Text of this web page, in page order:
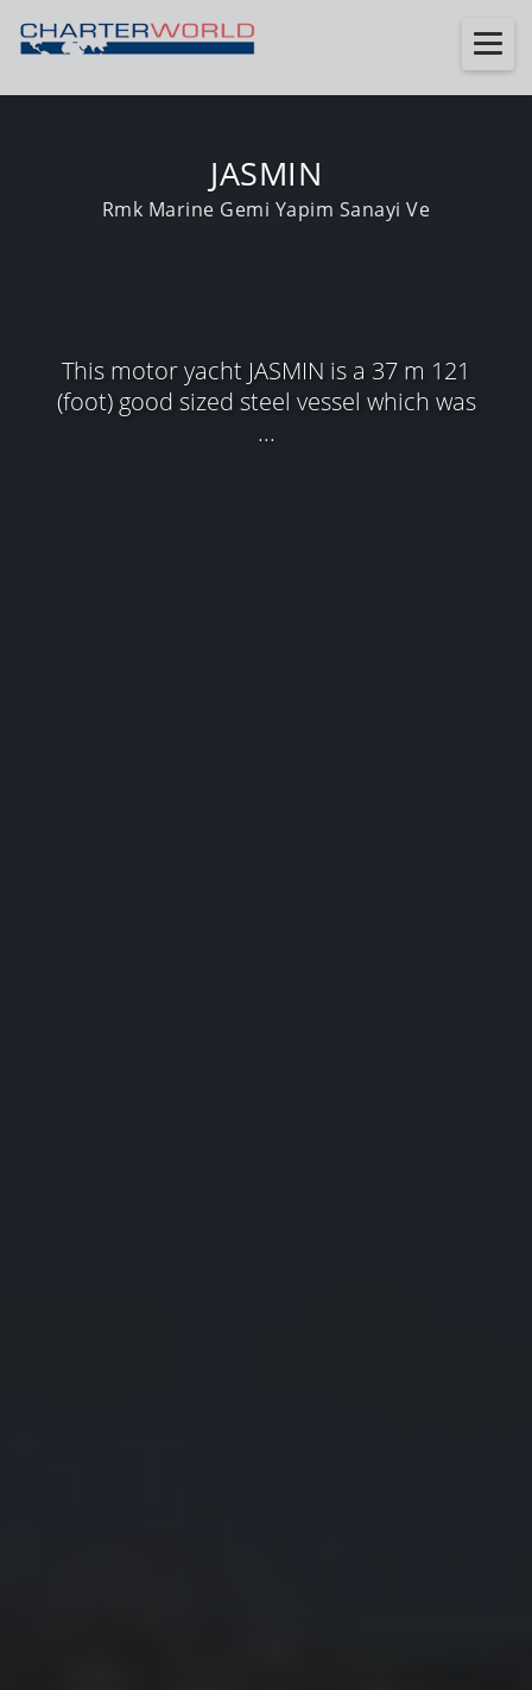
JASMIN
Rmk Marine Gemi Yapim Sanayi Ve
This motor yacht JASMIN is a 37 m 121
(foot) good sized steel vessel which was
...